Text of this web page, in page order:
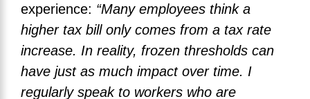
experience: “Many employees think a
higher tax bill only comes from a tax rate
increase. In reality, frozen thresholds can
have just as much impact over time. I
regularly speak to workers who are